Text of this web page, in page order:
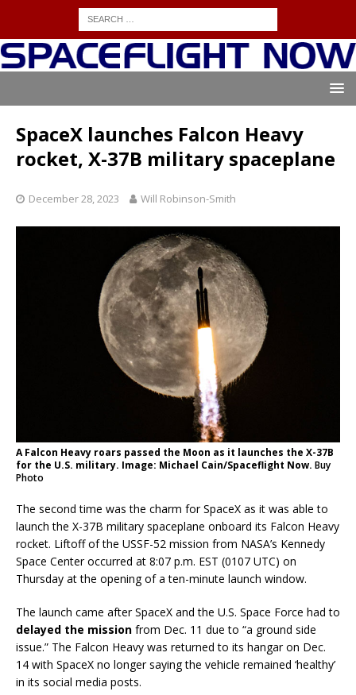
SpaceX launches Falcon Heavy
rocket, X-37B military spaceplane
December 28, 2023 Will Robinson-Smith
A Falcon Heavy roars passed the Moon as it launches the X-37B
for the U.S. military. Image: Michael Cain/Spaceflight Now. Buy
Photo
The second time was the charm for SpaceX as it was able to
launch the X-37B military spaceplane onboard its Falcon Heavy
rocket. Liftoff of the USSF-52 mission from NASA’s Kennedy
Space Center occurred at 8:07 p.m. EST (0107 UTC) on
Thursday at the opening of a ten-minute launch window.
The launch came after SpaceX and the U.S. Space Force had to
delayed the mission from Dec. 11 due to “a ground side
issue.” The Falcon Heavy was returned to its hangar on Dec.
14 with SpaceX no longer saying the vehicle remained ‘healthy’
in its social media posts.